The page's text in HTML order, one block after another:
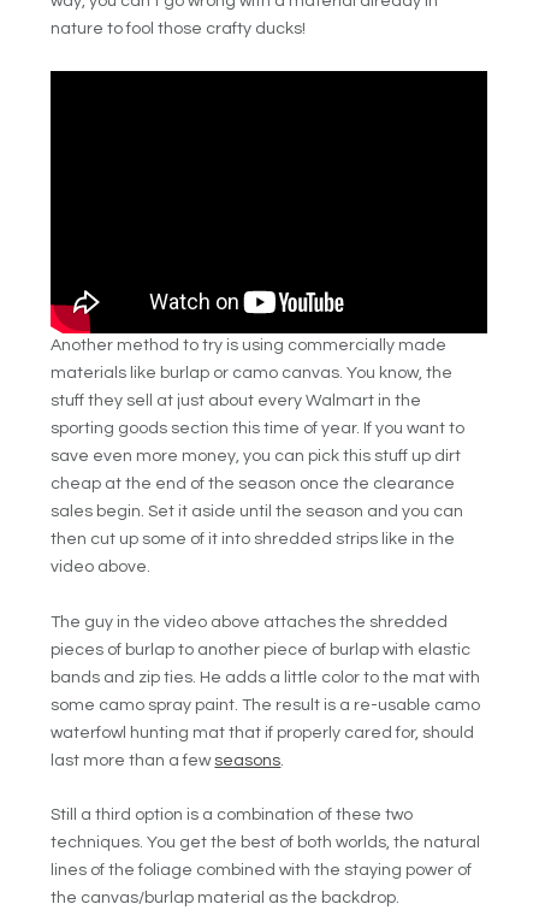
nature to fool those crafty ducks!
Another method to try is using commercially made
materials like burlap or camo canvas. You know, the
stuff they sell at just about every Walmart in the
sporting goods section this time of year. If you want to
save even more money, you can pick this stuff up dirt
cheap at the end of the season once the clearance
sales begin. Set it aside until the season and you can
then cut up some of it into shredded strips like in the
video above.
The guy in the video above attaches the shredded
pieces of burlap to another piece of burlap with elastic
bands and zip ties. He adds a little color to the mat with
some camo spray paint. The result is a re-usable camo
waterfowl hunting mat that if properly cared for, should
last more than a few seasons.
Still a third option is a combination of these two
techniques. You get the best of both worlds, the natural
lines of the foliage combined with the staying power of
the canvas/burlap material as the backdrop.